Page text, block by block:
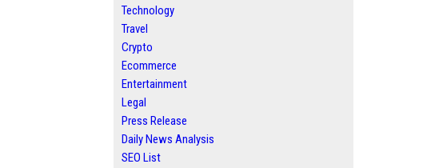
Technology
Travel
Crypto
Ecommerce
Entertainment
Legal
Press Release
Daily News Analysis
SEO List